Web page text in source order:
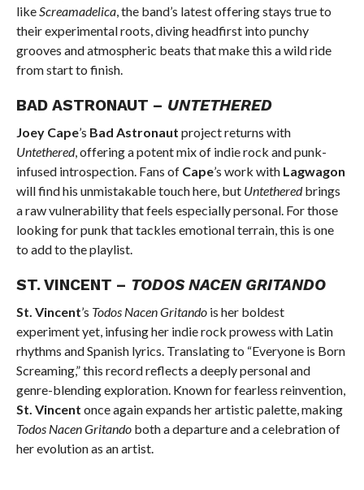
likeScreamadelica, the band’s latest offering stays true to
their experimental roots, diving headfirst into punchy
grooves and atmospheric beats that make this a wild ride
from start to finish.
BAD ASTRONAUT – UNTETHERED
Joey Cape’s Bad Astronaut project returns with
Untethered, offering a potent mix of indie rock and punk-
infused introspection. Fans of Cape’s work with Lagwagon
will find his unmistakable touch here, but Untetheredbrings
a raw vulnerability that feels especially personal. For those
looking for punk that tackles emotional terrain, this is one
to add to the playlist.
ST. VINCENT – TODOS NACEN GRITANDO
St. Vincent’s Todos Nacen Gritandois her boldest
experiment yet, infusing her indie rock prowess with Latin
rhythms and Spanish lyrics. Translating to “Everyone is Born
Screaming,” this record reflects a deeply personal and
genre-blending exploration. Known for fearless reinvention,
St. Vincent once again expands her artistic palette, making
Todos Nacen Gritandoboth a departure and a celebration of
her evolution as an artist.